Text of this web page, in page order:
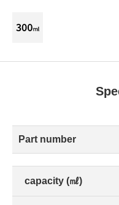
Part number
capacity (㎖)